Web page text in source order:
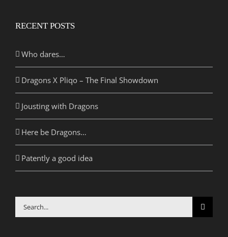
RECENT POSTS
Who dares…
Dragons X Pliqo – The Final Showdown
Jousting with Dragons
Here be Dragons…
Patently a good idea
Search
for: